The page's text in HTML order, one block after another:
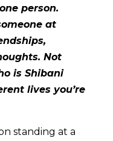
person.
at
Not
is Shibani
lives you’re
standing at a